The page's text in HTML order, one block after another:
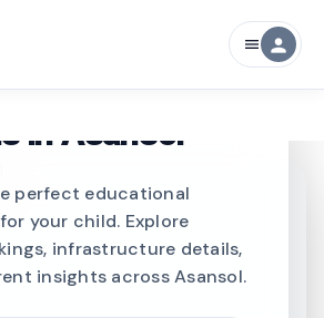
menu person
EXCELLENCE
IN
inAsansol
perfect educational
your child. Explore
infrastructure details,
insights across Asansol.